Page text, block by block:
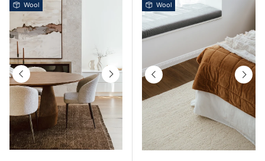
Previous Next
Wool
Previous Next
Wool